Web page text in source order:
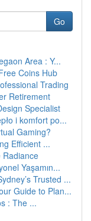
Go
Area : Y...
Coins Hub
Trading
Retirement
Specialist
i komfort po...
Gaming?
Efficient ...
Radiance
Yaşamın...
Trusted ...
Guide to Plan...
: The ...